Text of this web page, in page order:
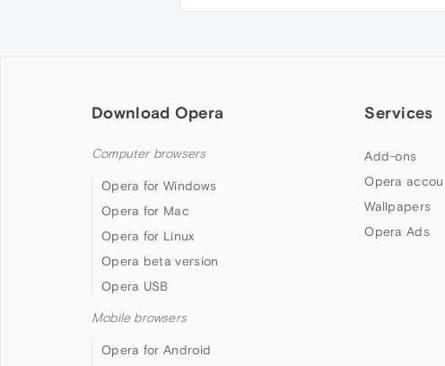
Download Opera
Computer browsers
Opera for Windows
Opera for Mac
Opera for Linux
Opera beta version
Opera USB
Mobile browsers
Opera for Android
Services
Add-ons
Opera
Wallpapers
Opera Ads